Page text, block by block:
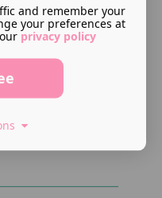
and remember your
your preferences at
privacy policy